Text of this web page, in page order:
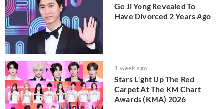
Go Ji Yong Revealed To
Have Divorced 2 Years Ago
1 week ago
Stars Light Up The Red
Carpet At The KM Chart
Awards (KMA) 2026